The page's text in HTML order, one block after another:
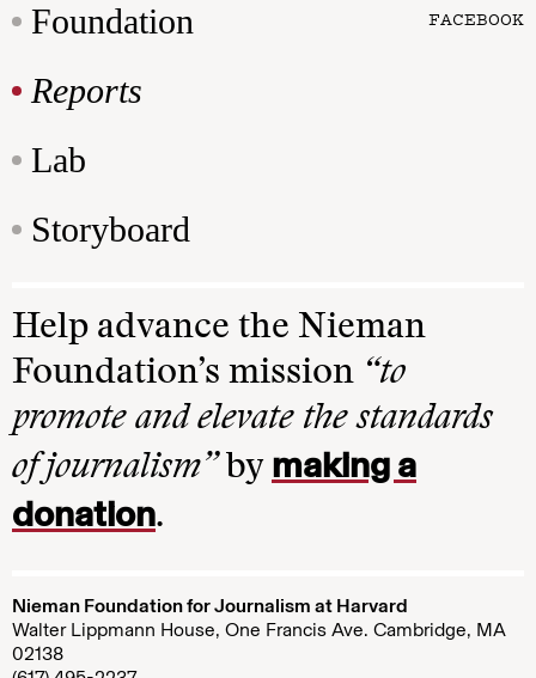
Foundation
Reports
Lab
Storyboard
FACEBOOK
Help advance the Nieman
Foundation’s mission “to
promote and elevate the standards
of journalism”by making a
donation.
Nieman Foundation for Journalism at Harvard
Walter Lippmann House, One Francis Ave. Cambridge, MA
02138